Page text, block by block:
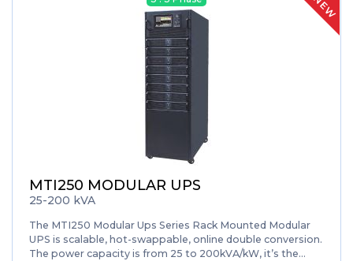
NEW
MTI250 MODULAR UPS
25-200 kVA
The MTI250 Modular Ups Series Rack Mounted Modular
UPS is scalable, hot-swappable, online double conversion.
The power capacity is from 25 to 200kVA/kW, it’s the